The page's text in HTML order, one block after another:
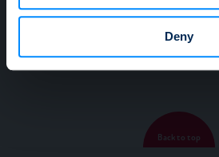
may combine it with other
provided to them or that they’ve
of their services.
Deny
2015
Back to top